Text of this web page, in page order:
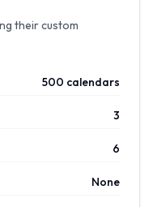
their custom
500 calendars
3
6
None